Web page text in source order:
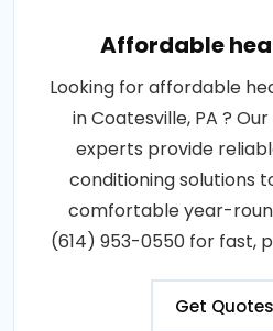
Affordable
Looking for affordable
in Coatesville, PA ?
experts provide
conditioning solutions
comfortable year-
(614) 953-0550 for fast,
Get Quotes